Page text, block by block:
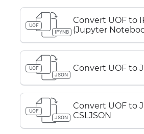
UOF
IPYNB
Convert UOF to
(Jupyter
UOF
JSON
Convert UOF to
UOF
JSON
Convert UOF to
CSLJSON